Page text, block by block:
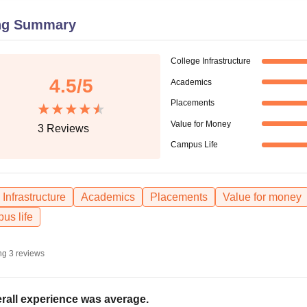
Summary
4.5/5
3Reviews
College Infrastructure
Academics
Placements
Value for Money
Campus Life
Infrastructure Academics Placements
Value for money
life
3 reviews
experience was average.